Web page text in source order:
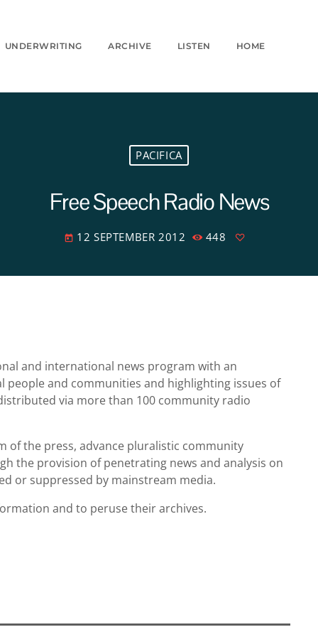
UNDERWRITING ARCHIVE LISTEN HOME
PACIFICA
Free Speech Radio News
today 12 SEPTEMBER 2012 448
and international news program with an
and communities and highlighting issues of
via more than 100 community radio
of the press, advance pluralistic community
the provision of penetrating news and analysis on
or suppressed by mainstream media.
and to peruse their archives.